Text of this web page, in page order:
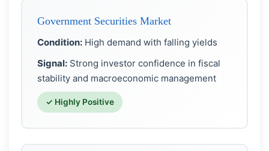
Government Securities Market
Condition: High demand with falling yields
Signal: Strong investor confidence in fiscal
stability and macroeconomic management
✓ Highly Positive